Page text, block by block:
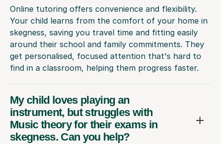
Online tutoring offers convenience and flexibility.
Your child learns from the comfort of your home in
skegness, saving you travel time and fitting easily
around their school and family commitments. They
get personalised, focused attention that's hard to
find in a classroom, helping them progress faster.
My child loves playing an
instrument, but struggles with
Music theory for their exams in
skegness. Can you help?